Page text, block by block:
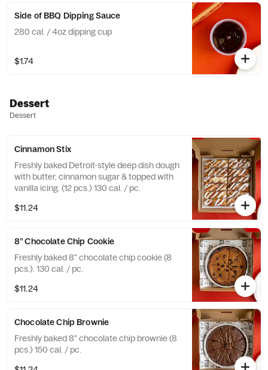
Side of BBQ Dipping Sauce
280 cal. / 4oz dipping cup
$1.74
Dessert
Dessert
Cinnamon Stix
Freshly baked Detroit-style deep dish dough
with butter, cinnamon sugar & topped with
vanilla icing. (12 pcs.) 130 cal. / pc.
$11.24
8” Chocolate Chip Cookie
Freshly baked 8" chocolate chip cookie (8
pcs.). 130 cal. / pc.
$11.24
Chocolate Chip Brownie
Freshly baked 8" chocolate chip brownie (8
pcs.) 150 cal. / pc.